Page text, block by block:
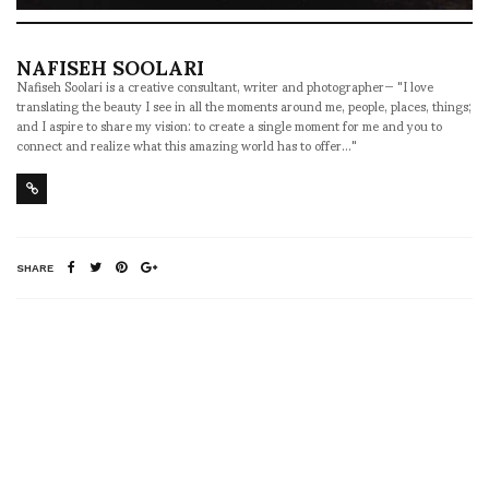
NAFISEH SOOLARI
Nafiseh Soolari is a creative consultant, writer and photographer— "I love
translating the beauty I see in all the moments around me, people, places, things;
and I aspire to share my vision: to create a single moment for me and you to
connect and realize what this amazing world has to offer..."
SHARE